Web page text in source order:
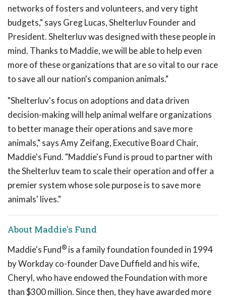
networks of fosters and volunteers, and very tight
budgets," says Greg Lucas, Shelterluv Founder and
President. Shelterluv was designed with these people in
mind. Thanks to Maddie, we will be able to help even
more of these organizations that are so vital to our race
to save all our nation's companion animals."
"Shelterluv's focus on adoptions and data driven
decision-making will help animal welfare organizations
to better manage their operations and save more
animals," says Amy Zeifang, Executive Board Chair,
Maddie's Fund. "Maddie's Fund is proud to partner with
the Shelterluv team to scale their operation and offer a
premier system whose sole purpose is to save more
animals' lives."
About Maddie's Fund
Maddie's Fund® is a family foundation founded in 1994
by Workday co-founder Dave Duffield and his wife,
Cheryl, who have endowed the Foundation with more
than $300 million. Since then, they have awarded more